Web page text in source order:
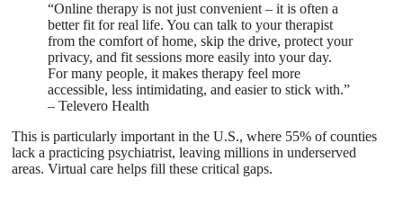
“Online therapy is not just convenient – it is often a
better fit for real life. You can talk to your therapist
from the comfort of home, skip the drive, protect your
privacy, and fit sessions more easily into your day.
For many people, it makes therapy feel more
accessible, less intimidating, and easier to stick with.”
– Televero Health
This is particularly important in the U.S., where 55% of counties
lack a practicing psychiatrist, leaving millions in underserved
areas. Virtual care helps fill these critical gaps.